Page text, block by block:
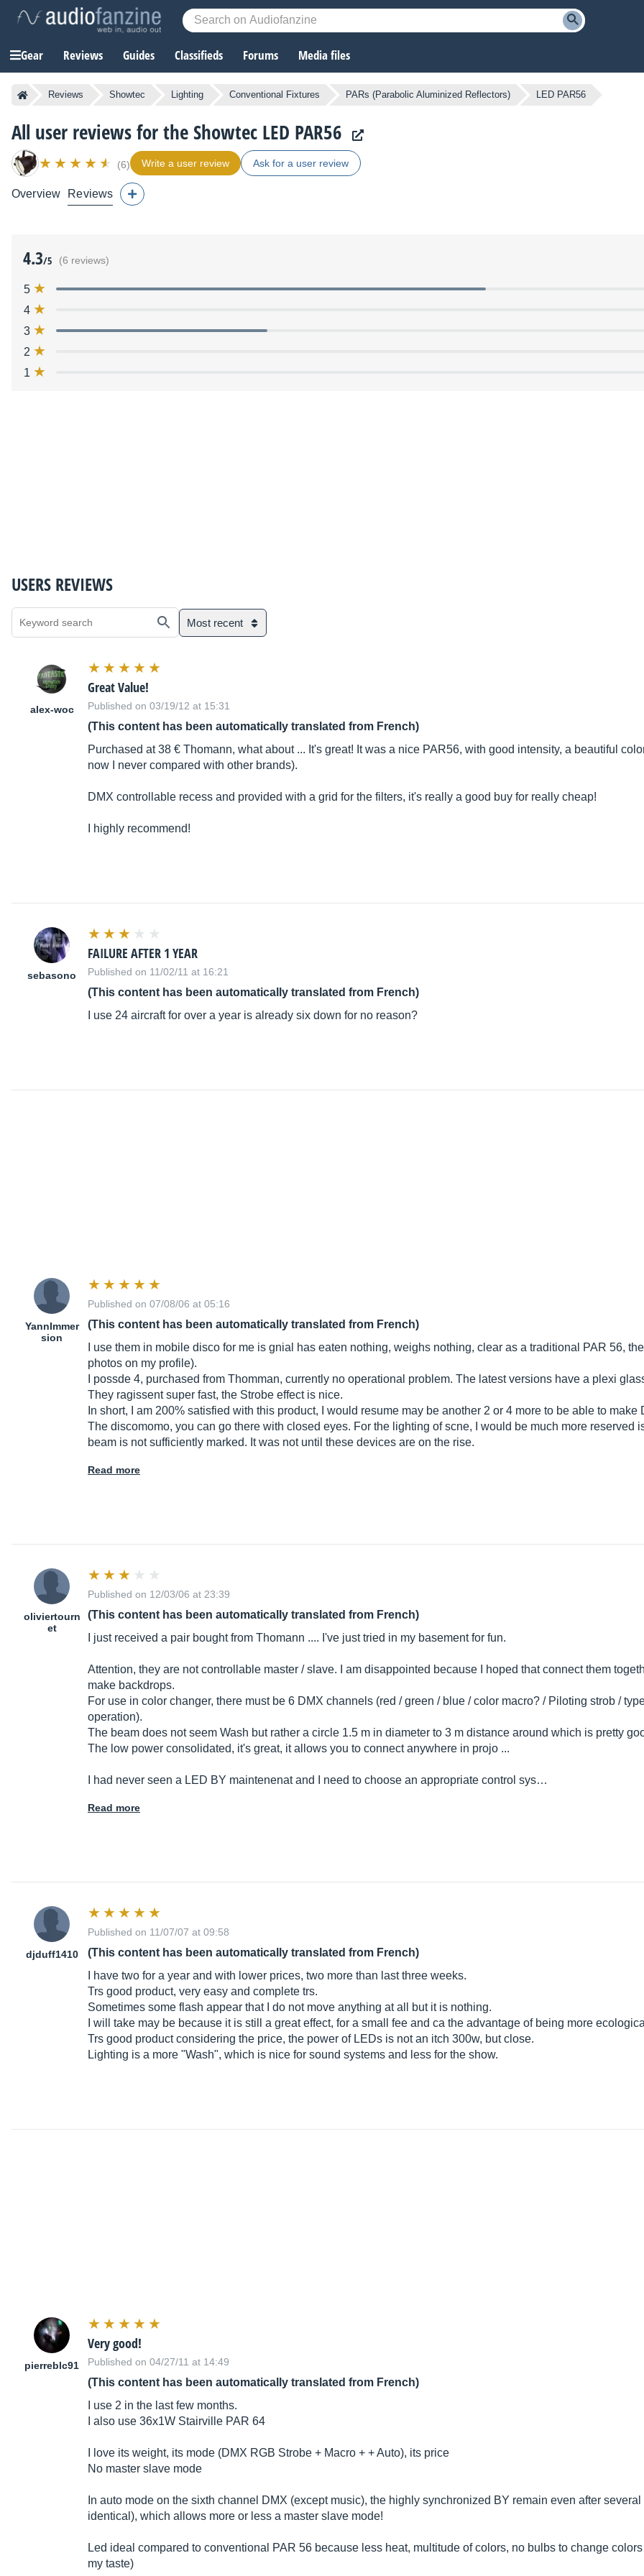
Gear Reviews Guides Classifieds Forums Media files
Reviews Showtec Lighting Conventional Fixtures PARs (Parabolic Aluminized Reflectors) LED PAR56
All user reviews for the Showtec LED PAR56
(6) Write a user review Ask for a user review
Overview Reviews
4.3/5 (6 reviews)
5
4
3
2
1
USERS REVIEWS
Most recent
alex-woc
Great Value!
Published on 03/19/12 at 15:31
(This content has been automatically translated from French)
Purchased at 38 € Thomann, what about ... It's great! It was a nice PAR56, with good intensity, a beautiful
now I never compared with other brands).
DMX controllable recess and provided with a grid for the filters, it's really a good buy for really cheap!
I highly recommend!
sebasono
FAILURE AFTER 1 YEAR
Published on 11/02/11 at 16:21
(This content has been automatically translated from French)
I use 24 aircraft for over a year is already six down for no reason?
YannImmer
sion
Published on 07/08/06 at 05:16
(This content has been automatically translated from French)
I use them in mobile disco for me is gnial has eaten nothing, weighs nothing, clear as a traditional PAR 56,
photos on my profile).
I possde 4, purchased from Thomman, currently no operational problem. The latest versions have a plexi
They ragissent super fast, the Strobe effect is nice.
In short, I am 200% satisfied with this product, I would resume may be another 2 or 4 more to be able to make
The discomomo, you can go there with closed eyes. For the lighting of scne, I would be much more reserved
beam is not sufficiently marked. It was not until these devices are on the rise.
Read more
oliviertourn
et
Published on 12/03/06 at 23:39
(This content has been automatically translated from French)
I just received a pair bought from Thomann .... I've just tried in my basement for fun.
Attention, they are not controllable master / slave. I am disappointed because I hoped that connect them
make backdrops.
For use in color changer, there must be 6 DMX channels (red / green / blue / color macro? / Piloting strob /
operation).
The beam does not seem Wash but rather a circle 1.5 m in diameter to 3 m distance around which is pretty
The low power consolidated, it's great, it allows you to connect anywhere in projo ...
I had never seen a LED BY maintenenat and I need to choose an appropriate control sys…
Read more
djduff1410
Published on 11/07/07 at 09:58
(This content has been automatically translated from French)
I have two for a year and with lower prices, two more than last three weeks.
Trs good product, very easy and complete trs.
Sometimes some flash appear that I do not move anything at all but it is nothing.
I will take may be because it is still a great effect, for a small fee and ca the advantage of being more
Trs good product considering the price, the power of LEDs is not an itch 300w, but close.
Lighting is a more "Wash", which is nice for sound systems and less for the show.
pierreblc91
Very good!
Published on 04/27/11 at 14:49
(This content has been automatically translated from French)
I use 2 in the last few months.
I also use 36x1W Stairville PAR 64
I love its weight, its mode (DMX RGB Strobe + Macro + + Auto), its price
No master slave mode
In auto mode on the sixth channel DMX (except music), the highly synchronized BY remain even after
identical), which allows more or less a master slave mode!
Led ideal compared to conventional PAR 56 because less heat, multitude of colors, no bulbs to change
my taste)